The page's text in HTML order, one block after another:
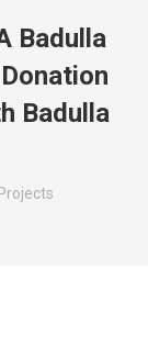
Badulla
Badulla